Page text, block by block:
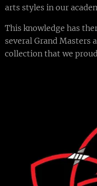
arts styles in our
This knowledge has
several Grand Masters
collection that we